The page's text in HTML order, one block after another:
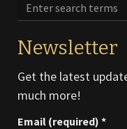
Newsletter
Get the latest
much more!
Email (required) *